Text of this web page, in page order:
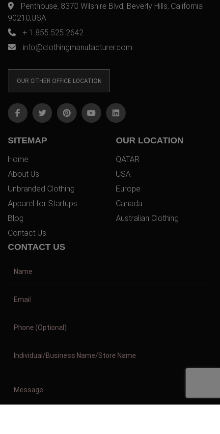
Penthouse, 8370 Wilshire Blvd, Beverly Hills, California
90210,USA
+ 1 855 525 2642
info@clothingmanufacturer.com
OUR OTHER OFFICE LOCATION
SITEMAP
Home
About Us
Unbranded Clothing
Apparel for Startups
Blog
Contact Us
OUR LOCATION
QATAR
USA
Europe
Canada
Australian Clothing
CONTACT US